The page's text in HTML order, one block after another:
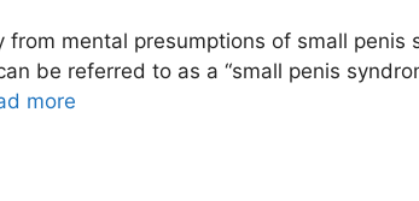
mental presumptions of small
be referred to as a “small penis
more